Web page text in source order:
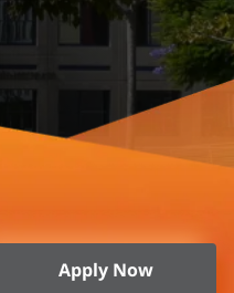
Apply Now